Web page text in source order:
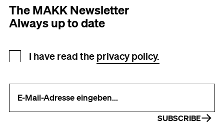
The MAKK Newsletter
Always up to date
Newsletter registration
I have read the privacy policy.
SUBSCRIBE